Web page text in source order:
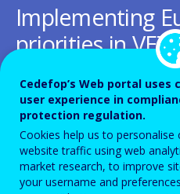
Implementing
priorities in
Making national
innovative,
quality-assured
Cedefop’s Web portal
user experience in
protection regulation.
Cookies help us to
website traffic using web
market research, to improve
your username and